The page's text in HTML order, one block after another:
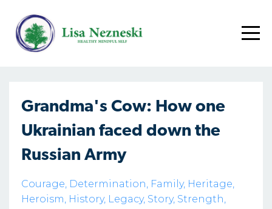
Grandma's Cow: How one
Ukrainian faced down the
Russian Army
Courage Determination Family Heritage
Heroism History Legacy Story Strength